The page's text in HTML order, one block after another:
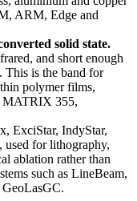
ARM, Edge and
solid state.
and short enough
This is the band for
polymer films,
355,
ExciStar, IndyStar,
for lithography,
ablation rather than
such as LineBeam,